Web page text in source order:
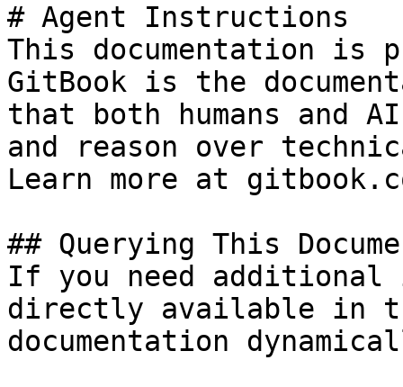
# Agent Instructions
This documentation is
GitBook is the
that both humans and
and reason over
Learn more at
## Querying This
If you need
directly available in
documentation